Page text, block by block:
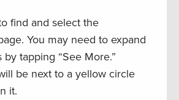
find and select the
You may need to expand
tapping “See More.”
be next to a yellow circle
it.